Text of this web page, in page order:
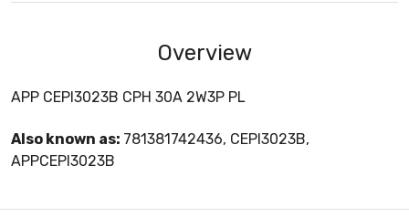
Overview
APP CEPI3023B CPH 30A 2W3P PL
Also known as: 781381742436, CEPI3023B,
APPCEPI3023B